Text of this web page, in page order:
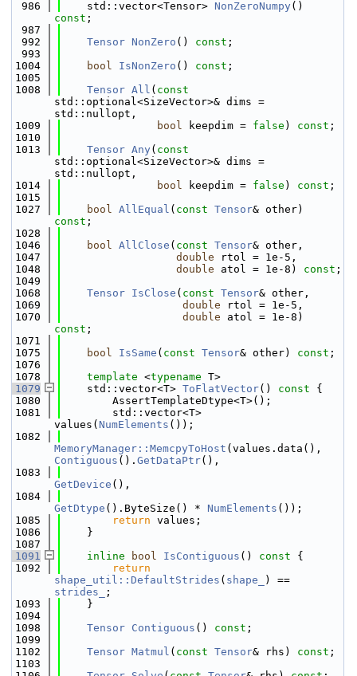
  986
    std::vector<Tensor>
NonZeroNumpy
const ;
  987
  992
Tensor NonZero () const ;
  993
1004
bool IsNonZero () const ;
1005
1008
Tensor All ( const
std::optional<SizeVector>& dims =
std::nullopt,
1009
bool keepdim = false ) const ;
1010
1013
Tensor Any ( const
std::optional<SizeVector>& dims =
std::nullopt,
1014
bool keepdim = false ) const ;
1015
1027
bool AllEqual ( const Tensor
const ;
1028
1046
bool AllClose ( const Tensor& other,
1047
double rtol = 1e-5,
1048
double atol = 1e-8) const ;
1049
1068
Tensor IsClose ( const Tensor& other,
1069
double rtol = 1e-5,
1070
double
const ;
1071
1075
bool IsSame ( const Tensor& other) const ;
1076
1078
template <typename T>
1079
    std::vector<T>
ToFlatVector() const {
1080
        AssertTemplateDtype<T>();
1081
        std::vector<T>
values( NumElements ());
1082
MemoryManager::MemcpyToHost
Contiguous (). GetDataPtr(),
1083
GetDevice (),
1084
GetDtype ().ByteSize() * NumElements ());
1085
return values;
1086
    }
1087
1091
inline bool IsContiguous () const {
1092
return
shape_util::DefaultStrides ( shape_
strides_
;
1093
    }
1094
1098
Tensor Contiguous () const ;
1099
1102
Tensor Matmul ( const Tensor& rhs) const ;
1103